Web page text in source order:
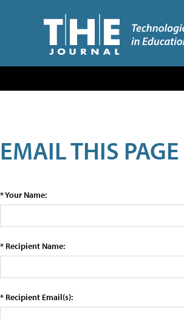
EMAIL THIS PAGE
* Your Name:
* Recipient Name:
* Recipient Email(s):